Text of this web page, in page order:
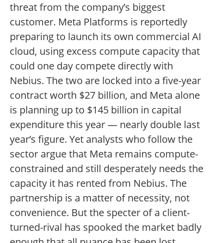
threat from the company’s biggest
customer. Meta Platforms is reportedly
preparing to launch its own commercial AI
cloud, using excess compute capacity that
could one day compete directly with
Nebius. The two are locked into a five-year
contract worth $27 billion, and Meta alone
is planning up to $145 billion in capital
expenditure this year — nearly double last
year’s figure. Yet analysts who follow the
sector argue that Meta remains compute-
constrained and still desperately needs the
capacity it has rented from Nebius. The
partnership is a matter of necessity, not
convenience. But the specter of a client-
turned-rival has spooked the market badly